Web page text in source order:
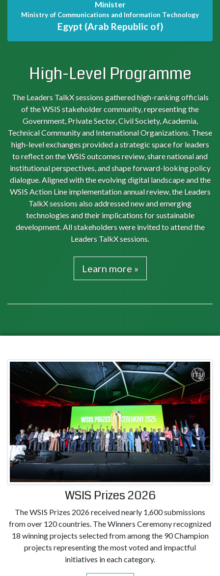
Minister
Ministry of Communications and Information Technology
Egypt (Arab Republic of)
High-Level Programme
The Leaders TalkX sessions gathered high-ranking officials
of the WSIS stakeholder community, representing the
Government, Private Sector, Civil Society, Academia,
Technical Community and International Organizations. These
high-level exchanges provided a strategic space for leaders
to reflect on the WSIS outcomes review, share national and
institutional perspectives, and shape forward-looking policy
dialogue. Aligned with the evolving digital landscape and the
WSIS Action Line implementation annual review, the Leaders
TalkX sessions also addressed new and emerging
technologies and their implications for sustainable
development. All stakeholders were invited to attend the
Leaders TalkX sessions.
Learn more »
WSIS Prizes 2026
The WSIS Prizes 2026 received nearly 1,600 submissions
from over 120 countries. The Winners Ceremony recognized
18 winning projects selected from among the 90 Champion
projects representing the most voted and impactful
initiatives in each category.